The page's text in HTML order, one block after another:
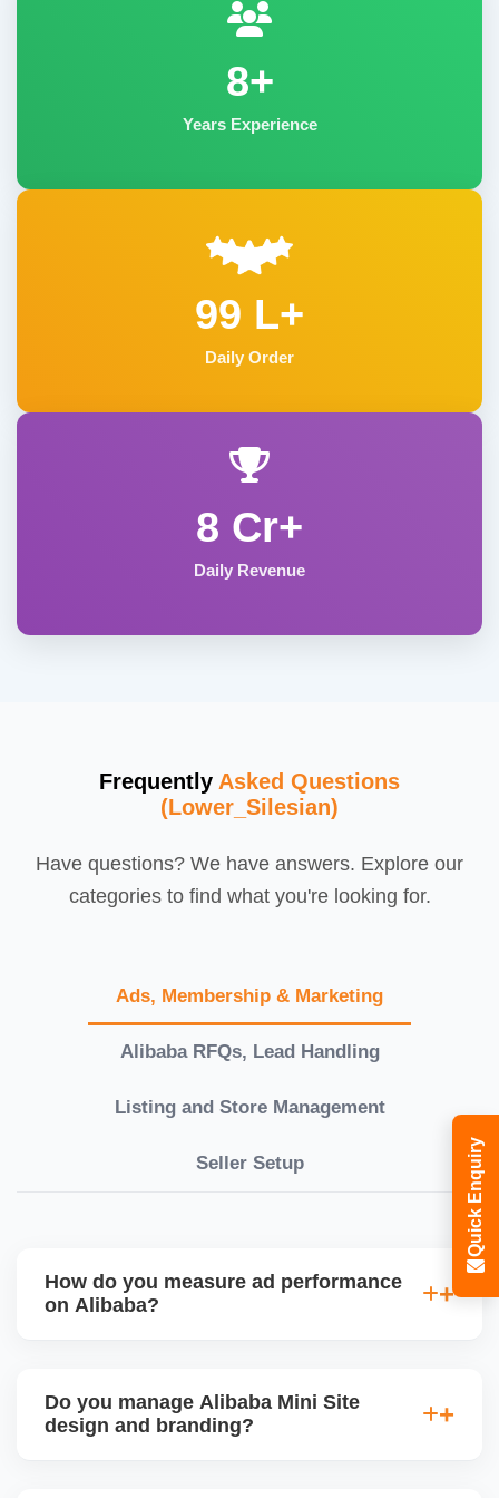
8+
Years Experience
99 L+
Daily Order
8 Cr+
Daily Revenue
Frequently Asked Questions
(Lower_Silesian)
Have questions? We have answers. Explore our
categories to find what you're looking for.
Ads, Membership & Marketing
Alibaba RFQs, Lead Handling
Listing and Store Management
Seller Setup
How do you measure ad performance
on Alibaba?
provides monthly ad reports and adjusts strategy
Do you manage Alibaba Mini Site
design and branding?
Quick Enquiry